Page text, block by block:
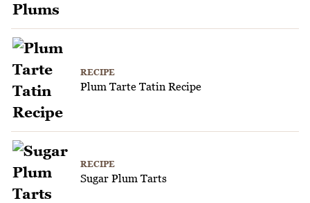
RECIPE
Plum Tarte Tatin Recipe
RECIPE
Sugar Plum Tarts